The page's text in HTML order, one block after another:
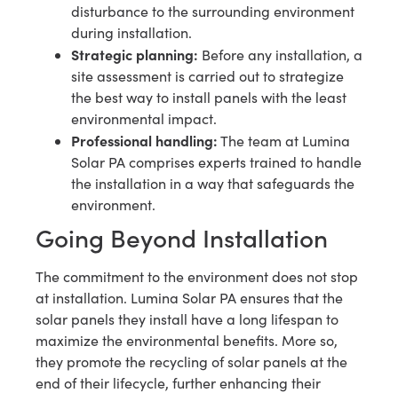
disturbance to the surrounding environment
during installation.
Strategic planning: Before any installation, a
site assessment is carried out to strategize
the best way to install panels with the least
environmental impact.
Professional handling:The team at Lumina
Solar PA comprises experts trained to handle
the installation in a way that safeguards the
environment.
Going Beyond Installation
The commitment to the environment does not stop
at installation. Lumina Solar PA ensures that the
solar panels they install have a long lifespan to
maximize the environmental benefits. More so,
they promote the recycling of solar panels at the
end of their lifecycle, further enhancing their